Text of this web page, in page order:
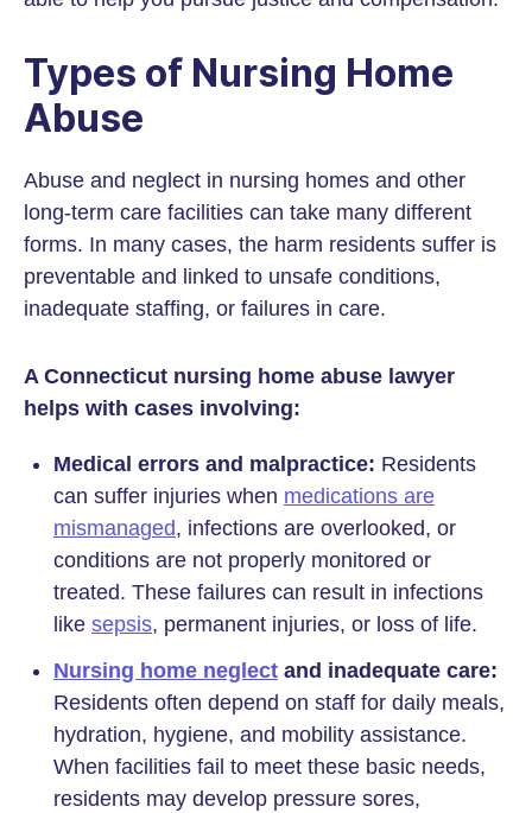
Types of Nursing Home
Abuse
Abuse and neglect in nursing homes and other
long-term care facilities can take many different
forms. In many cases, the harm residents suffer is
preventable and linked to unsafe conditions,
inadequate staffing, or failures in care.
A Connecticut nursing home abuse lawyer
helps with cases involving:
Medical errors and malpractice: Residents
can suffer injuries when medications are
mismanaged, infections are overlooked, or
conditions are not properly monitored or
treated. These failures can result in infections
like sepsis, permanent injuries, or loss of life.
Nursing home neglect and inadequate care:
Residents often depend on staff for daily meals,
hydration, hygiene, and mobility assistance.
When facilities fail to meet these basic needs,
residents may develop pressure sores,